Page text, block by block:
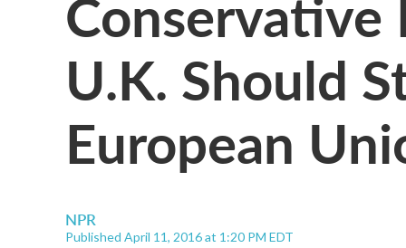
U.K. Should
European
NPR
Published April 11, 2016 at 1:20 PM EDT